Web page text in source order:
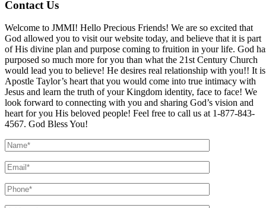
Contact Us
Welcome to JMMI! Hello Precious Friends! We are so excited that
God allowed you to visit our website today, and believe that it is part
of His divine plan and purpose coming to fruition in your life. God
purposed so much more for you than what the 21st Century Church
would lead you to believe! He desires real relationship with you!! It is
Apostle Taylor’s heart that you would come into true intimacy with
Jesus and learn the truth of your Kingdom identity, face to face! We
look forward to connecting with you and sharing God’s vision and
heart for you His beloved people! Feel free to call us at 1-877-843-
4567. God Bless You!